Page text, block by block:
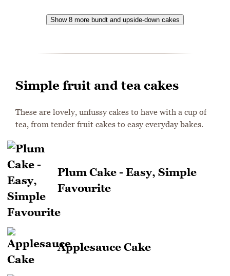
Show 8 more bundt and upside-down cakes
Simple fruit and tea cakes
These are lovely, unfussy cakes to have with a cup of
tea, from tender fruit cakes to easy everyday bakes.
Plum Cake - Easy, Simple
Favourite
Applesauce Cake